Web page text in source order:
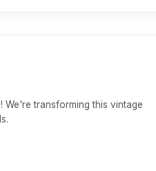
We're transforming this vintage